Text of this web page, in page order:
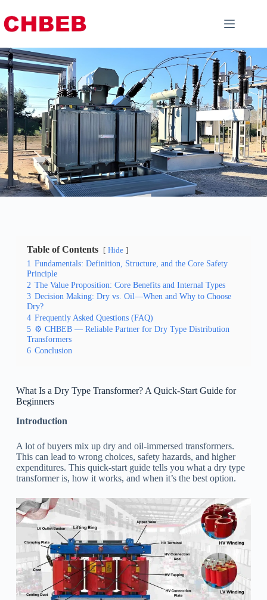
Table of Contents Hide
1 Fundamentals: Definition, Structure, and the Core Safety
Principle
2 The Value Proposition: Core Benefits and Internal Types
3 Decision Making: Dry vs. Oil—When and Why to Choose
Dry?
4 Frequently Asked Questions (FAQ)
5 ⚙️ CHBEB — Reliable Partner for Dry Type Distribution
Transformers
6 Conclusion
What Is a Dry Type Transformer? A Quick-Start Guide for
Beginners
Introduction
A lot of buyers mix up dry and oil-immersed transformers.
This can lead to wrong choices, safety hazards, and higher
expenditures. This quick-start guide tells you what a dry type
transformer is, how it works, and when it’s the best option.